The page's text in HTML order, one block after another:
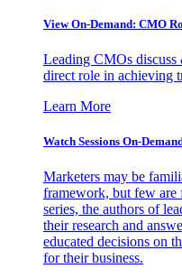
View On-Demand: CMO
Leading CMOs discuss
direct role in achieving
Learn More
Watch Sessions On-
Marketers may be
framework, but few
series, the authors of
their research and
educated decisions on
for their business.